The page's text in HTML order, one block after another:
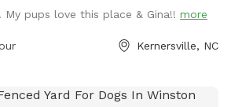
saltwater pool. Dogs
but must use steps or ramp to get
to me when you book a
pups love this place & Gina!! more
Kernersville, NC